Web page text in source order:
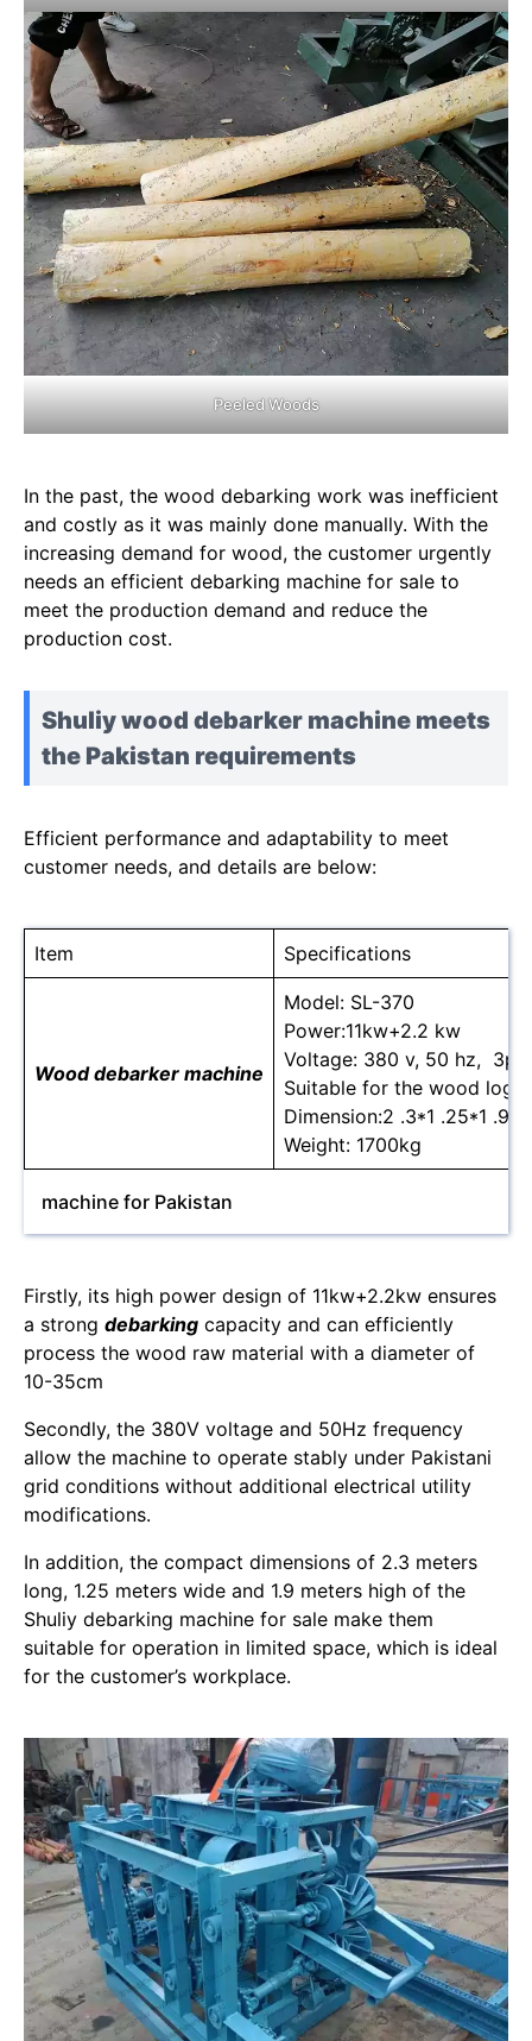
Peeled Woods
In the past, the wood debarking work was inefficient
and costly as it was mainly done manually. With the
increasing demand for wood, the customer urgently
needs an efficient debarking machine for sale to
meet the production demand and reduce the
production cost.
Shuliy wood debarker machine meets
the Pakistan requirements
Efficient performance and adaptability to meet
customer needs, and details are below:
Item Specifications
Wood debarker machine
Model: SL-370
Power:11kw+2.2 kw
Voltage: 380 v, 50 hz,
Suitable for the wood log
Dimension:2 .3*1 .25*1 .9m
Weight: 1700kg
machine for Pakistan
Firstly, its high power design of 11kw+2.2kw ensures
a strong debarking capacity and can efficiently
process the wood raw material with a diameter of
10-35cm
Secondly, the 380V voltage and 50Hz frequency
allow the machine to operate stably under Pakistani
grid conditions without additional electrical utility
modifications.
In addition, the compact dimensions of 2.3 meters
long, 1.25 meters wide and 1.9 meters high of the
Shuliy debarking machine for sale make them
suitable for operation in limited space, which is ideal
for the customer’s workplace.